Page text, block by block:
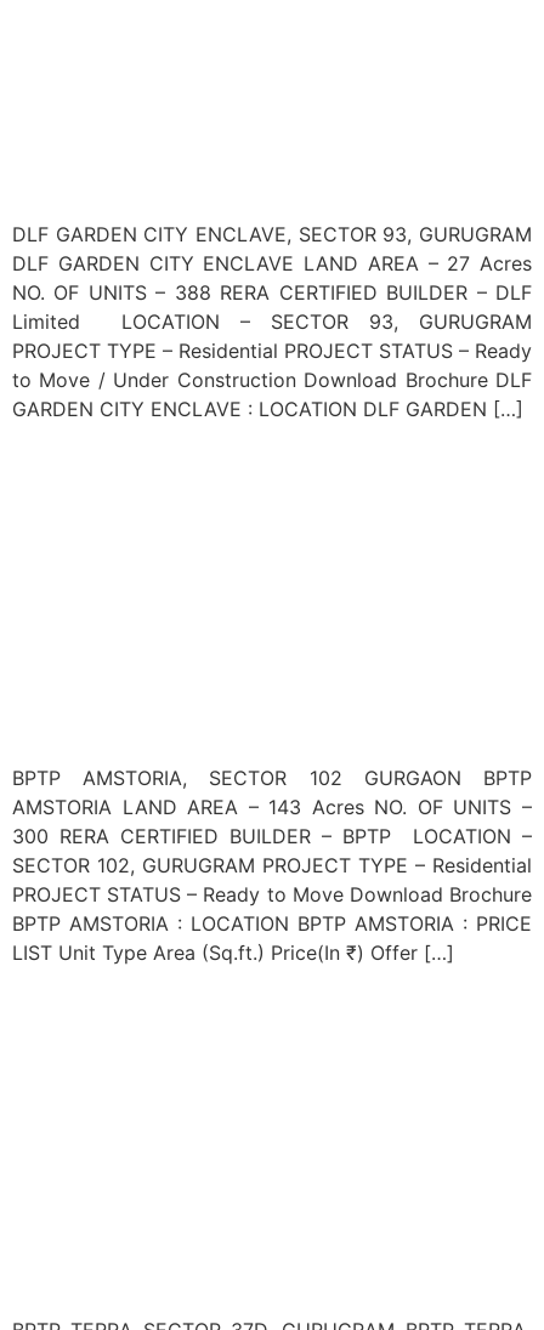
DLF GARDEN CITY ENCLAVE, SECTOR 93, GURUGRAM
DLF GARDEN CITY ENCLAVE LAND AREA – 27 Acres
NO. OF UNITS – 388 RERA CERTIFIED BUILDER – DLF
Limited LOCATION – SECTOR 93, GURUGRAM
PROJECT TYPE – Residential PROJECT STATUS – Ready
to Move / Under Construction Download Brochure DLF
GARDEN CITY ENCLAVE : LOCATION DLF GARDEN […]
BPTP AMSTORIA, SECTOR 102 GURGAON BPTP
AMSTORIA LAND AREA – 143 Acres NO. OF UNITS –
300 RERA CERTIFIED BUILDER – BPTP LOCATION –
SECTOR 102, GURUGRAM PROJECT TYPE – Residential
PROJECT STATUS – Ready to Move Download Brochure
BPTP AMSTORIA : LOCATION BPTP AMSTORIA : PRICE
LIST Unit Type Area (Sq.ft.) Price(In ₹) Offer […]